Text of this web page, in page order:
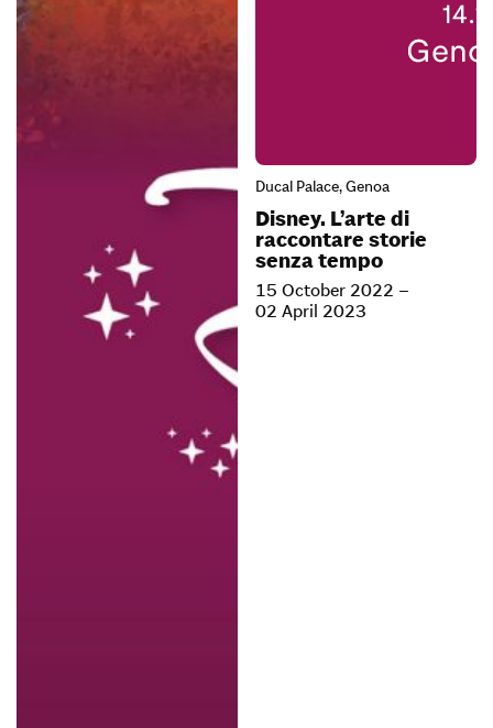
Ducal Palace, Genoa
Disney. L’arte di
raccontare storie
senza tempo
15 October 2022 –
02 April 2023